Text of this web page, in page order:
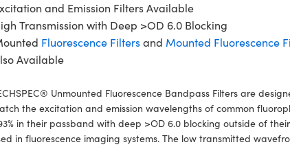
and Emission Filters Available
Transmission with Deep >OD 6.0 Blocking
Fluorescence Filtersand Mounted Fluorescence
Available
Unmounted Fluorescence Bandpass Filters are
the excitation and emission wavelengths of common
in their passband with deep >OD 6.0 blocking outside of
in fluorescence imaging systems. The low transmitted